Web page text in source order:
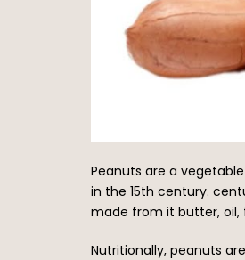
Peanuts are a
in the 15th century.
made from it butter, oil,
Nutritionally, peanuts